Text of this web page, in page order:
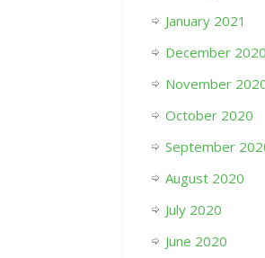
January 2021
December 2020
November
October 2020
September
August 2020
July 2020
June 2020